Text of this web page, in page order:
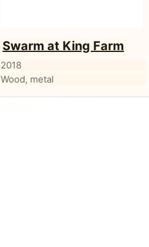
Swarm at King Farm
2018
Wood, metal